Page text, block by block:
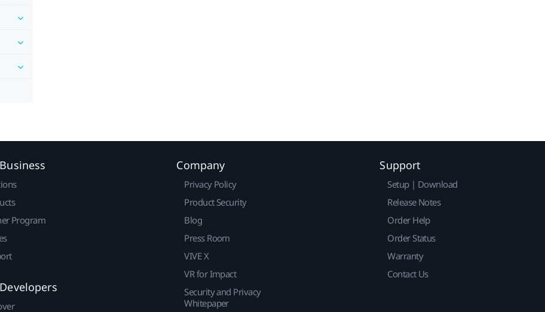
Program
Company
Privacy Policy
Product Security
Blog
Press Room
VIVE X
VR for Impact
Security and Privacy
Whitepaper
Support
Setup | Download
Release Notes
Order Help
Order Status
Warranty
Contact Us